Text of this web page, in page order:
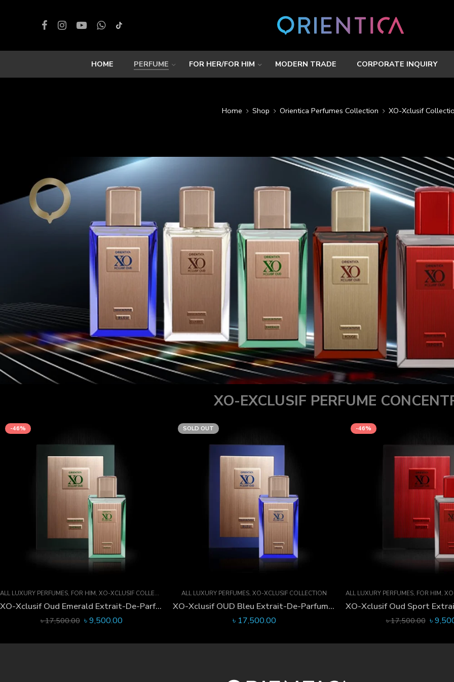
HOME PERFUME FOR HER/FOR HIM MODERN TRADE CORPORATE INQUIRY
Home Shop Orientica Perfumes Collection XO-Xclusif
XO-EXCLUSIF PERFUME
-46%
ALL LUXURY PERFUMES, FOR HIM, XO-XCLUSIF COLLECTION
XO-Xclusif Oud Emerald Extrait-De-Parfum 60 ML
৳17,500.00 ৳9,500.00
SOLD OUT
ALL LUXURY PERFUMES, XO-XCLUSIF COLLECTION
XO-Xclusif OUD Bleu Extrait-De-Parfum 60 ML
৳ 17,500.00
-46%
ALL LUXURY PERFUMES, FOR HIM, XO-
৳17,500.00 ৳